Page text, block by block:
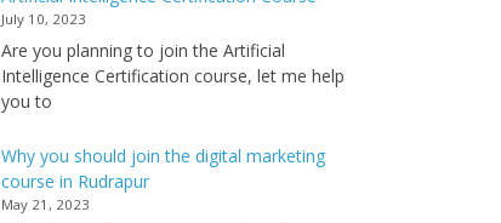
July 10, 2023
Are you planning to join the Artificial
Intelligence Certification course, let me help
you to
Why you should join the digital marketing
course in Rudrapur
May 21, 2023